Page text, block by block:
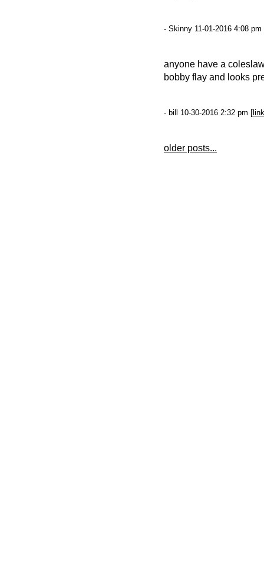
- Skinny 11-01-2016 4:08 pm
anyone have a
bobby flay and looks
- bill 10-30-2016 2:32 pm [ link
older posts...